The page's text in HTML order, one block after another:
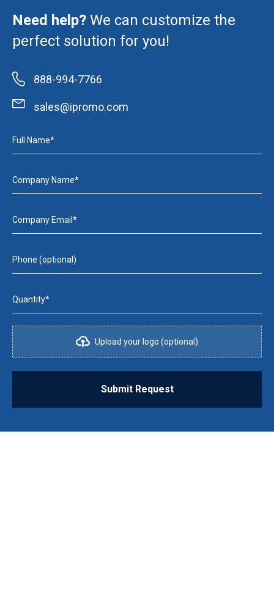
Need help? We can customize the
perfect solution for you!
888-994-7766
sales@ipromo.com
Full Name*
Company Name*
Company Email*
Phone (optional)
Quantity*
Upload your logo (optional)
Submit Request